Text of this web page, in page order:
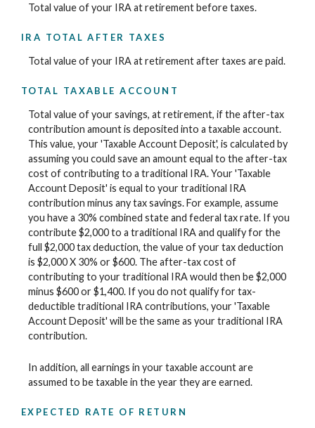
Total value of your IRA at retirement before taxes.
IRA TOTAL AFTER TAXES
Total value of your IRA at retirement after taxes are paid.
TOTAL TAXABLE ACCOUNT
Total value of your savings, at retirement, if the after-tax
contribution amount is deposited into a taxable account.
This value, your 'Taxable Account Deposit', is calculated by
assuming you could save an amount equal to the after-tax
cost of contributing to a traditional IRA. Your 'Taxable
Account Deposit' is equal to your traditional IRA
contribution minus any tax savings. For example, assume
you have a 30% combined state and federal tax rate. If you
contribute $2,000 to a traditional IRA and qualify for the
full $2,000 tax deduction, the value of your tax deduction
is $2,000 X 30% or $600. The after-tax cost of
contributing to your traditional IRA would then be $2,000
minus $600 or $1,400. If you do not qualify for tax-
deductible traditional IRA contributions, your 'Taxable
Account Deposit' will be the same as your traditional IRA
contribution.
In addition, all earnings in your taxable account are
assumed to be taxable in the year they are earned.
EXPECTED RATE OF RETURN